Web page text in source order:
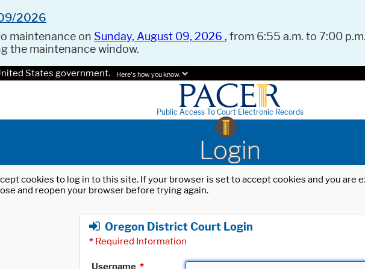
2026
maintenance on Sunday, August 09, 2026 , from 6:55 a.m. to 7:00
the maintenance window.
States government. Here's how you know.
Public Access To Court Electronic Records
Login
cookies to log in to this site. If your browser is set to accept cookies and you
and reopen your browser before trying again.
Oregon District Court Login
* Required Information
Username *